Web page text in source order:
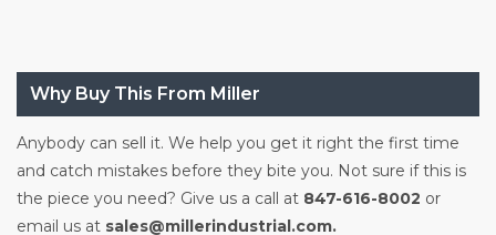
Why Buy This From Miller
Anybody can sell it. We help you get it right the first time
and catch mistakes before they bite you. Not sure if this is
the piece you need? Give us a call at 847-616-8002 or
email us at sales@millerindustrial.com.